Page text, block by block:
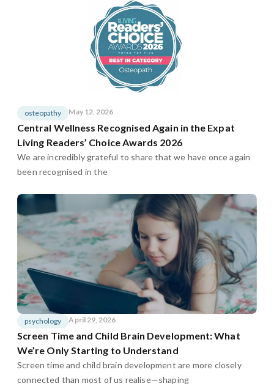
osteopathy May 12, 2026
Central Wellness Recognised Again in the Expat
Living Readers’ Choice Awards 2026
We are incredibly grateful to share that we have once again
been recognised in the
psychology April 29, 2026
Screen Time and Child Brain Development: What
We’re Only Starting to Understand
Screen time and child brain development are more closely
connected than most of us realise—shaping